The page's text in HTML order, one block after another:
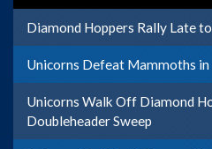
Diamond Hoppers Rally Late
Unicorns Defeat Mammoths in
Unicorns Walk Off Diamond
Doubleheader Sweep